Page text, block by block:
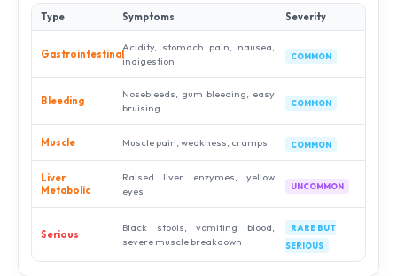
Type
Symptoms Severity
Gastrointestinal
Acidity, stomach pain, nausea,
indigestion
COMMON
Bleeding
Nosebleeds, gum bleeding, easy
bruising
COMMON
Muscle Muscle pain, weakness, cramps COMMON
Liver
Metabolic
Raised liver enzymes, yellow
eyes
UNCOMMON
Serious
Black stools, vomiting blood,
severe muscle breakdown
RARE BUT
SERIOUS